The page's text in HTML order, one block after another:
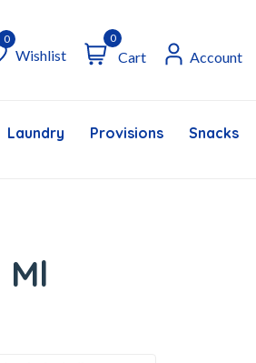
Wishlist
0
Cart Account
Laundry Provisions Snacks
Ml